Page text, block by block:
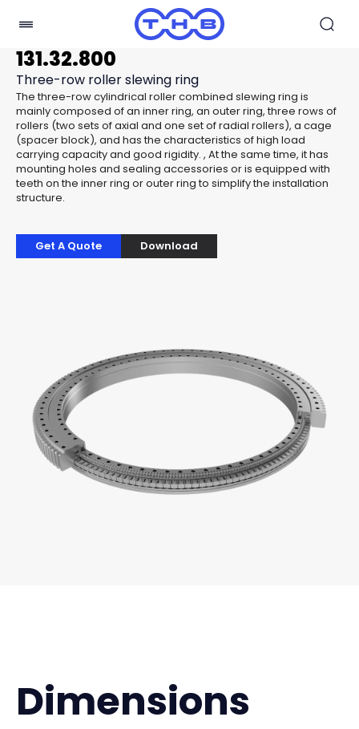
131.32.800
Three-row roller slewing ring
The three-row cylindrical roller combined slewing ring is
mainly composed of an inner ring, an outer ring, three rows of
rollers (two sets of axial and one set of radial rollers), a cage
(spacer block), and has the characteristics of high load
carrying capacity and good rigidity. , At the same time, it has
mounting holes and sealing accessories or is equipped with
teeth on the inner ring or outer ring to simplify the installation
structure.
Get A Quote Download
Dimensions